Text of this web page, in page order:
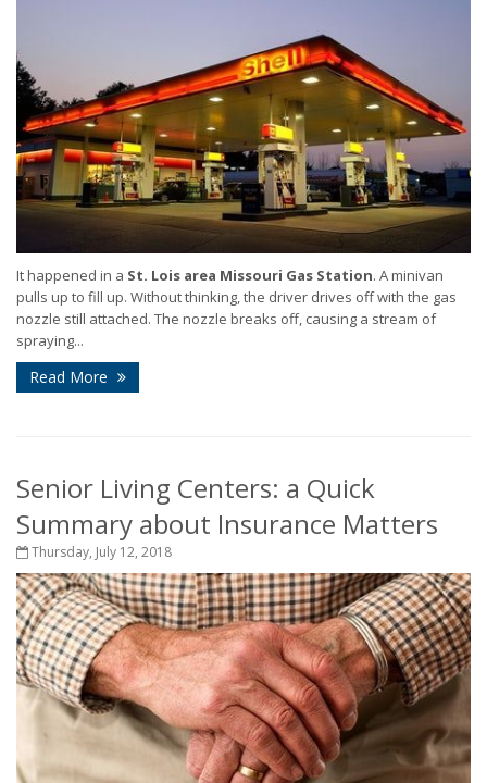
It happened in a St. Lois area Missouri Gas Station. A minivan
pulls up to fill up. Without thinking, the driver drives off with the gas
nozzle still attached. The nozzle breaks off, causing a stream of
spraying...
Read More
Senior Living Centers: a Quick
Summary about Insurance Matters
Thursday, July 12, 2018